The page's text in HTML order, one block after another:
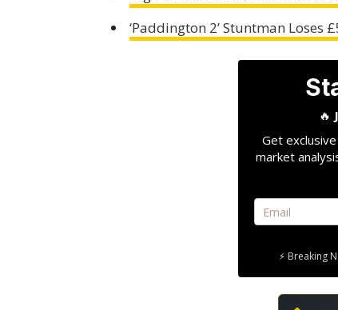
‘Paddington 2’ Stuntman Loses
🔥
Get
market
⚡ Breaking